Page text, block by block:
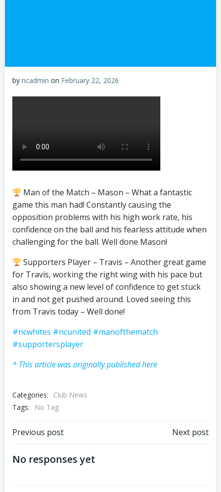
by ncadmin on February 22, 2026
Man of the Match – Mason – What a fantastic
game this man had! Constantly causing the
opposition problems with his high work rate, his
confidence on the ball and his fearless attitude when
challenging for the ball. Well done Mason!
Supporters Player – Travis – Another great game
for Travis, working the right wing with his pace but
also showing a new level of confidence to get stuck
in and not get pushed around. Loved seeing this
from Travis today – Well done!
#ncwhites #ncunited #manofthematch
#supportersplayer
* This article was originally published here
Categories:
Club News
Tags:
No Tag
Post
navigation
Previous post Next post
No responses yet